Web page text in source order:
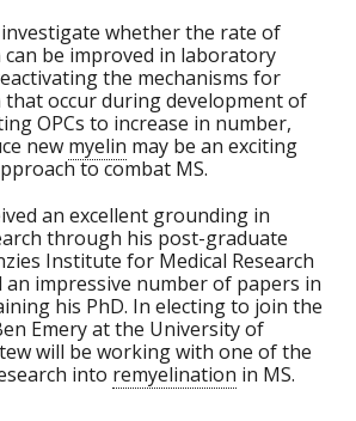
whether the rate of
be improved in laboratory
the mechanisms for
occur during development of
OPCs to increase in number,
new myelin may be an exciting
to combat MS.
an excellent grounding in
through his post-graduate
Institute for Medical Research
an impressive number of papers in
his PhD. In electing to join the
Emery at the University of
will be working with one of the
into remyelination in MS.